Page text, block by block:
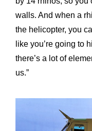
walls. And when a
the helicopter, you
like you’re going to
there’s a lot of
us.”